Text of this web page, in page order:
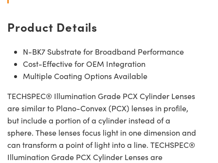
Product Details
N-BK7 Substrate for Broadband Performance
Cost-Effective for OEM Integration
Multiple Coating Options Available
TECHSPEC® Illumination Grade PCX Cylinder Lenses
are similar to Plano-Convex (PCX) lenses in profile,
but include a portion of a cylinder instead of a
sphere. These lenses focus light in one dimension and
can transform a point of light into a line. TECHSPEC®
Illumination Grade PCX Cylinder Lenses are